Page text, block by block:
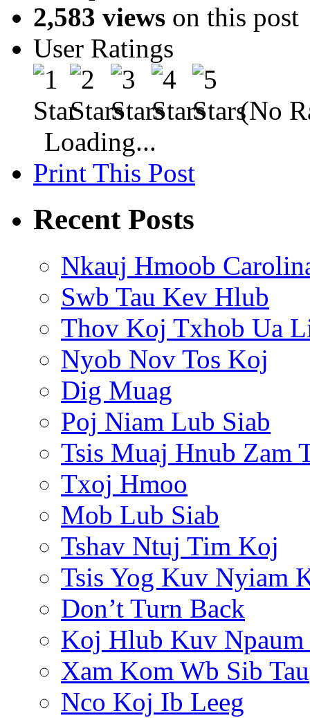
2,583 views on this post
User Ratings
(No
Loading...
Print This Post
Recent Posts
Nkauj Hmoob
Swb Tau Kev Hlub
Thov Koj Txhob Ua
Nyob Nov Tos Koj
Dig Muag
Poj Niam Lub Siab
Tsis Muaj Hnub Zam
Txoj Hmoo
Mob Lub Siab
Tshav Ntuj Tim Koj
Tsis Yog Kuv Nyiam
Don’t Turn Back
Koj Hlub Kuv Npaum
Xam Kom Wb Sib Tau
Nco Koj Ib Leeg